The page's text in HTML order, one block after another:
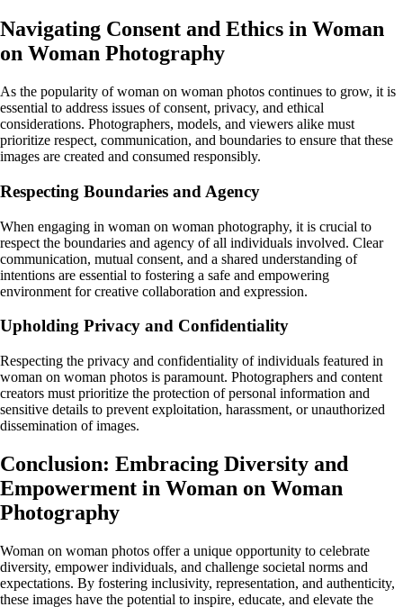
Navigating Consent and Ethics in Woman
on Woman Photography
As the popularity of woman on woman photos continues to grow, it is
essential to address issues of consent, privacy, and ethical
considerations. Photographers, models, and viewers alike must
prioritize respect, communication, and boundaries to ensure that these
images are created and consumed responsibly.
Respecting Boundaries and Agency
When engaging in woman on woman photography, it is crucial to
respect the boundaries and agency of all individuals involved. Clear
communication, mutual consent, and a shared understanding of
intentions are essential to fostering a safe and empowering
environment for creative collaboration and expression.
Upholding Privacy and Confidentiality
Respecting the privacy and confidentiality of individuals featured in
woman on woman photos is paramount. Photographers and content
creators must prioritize the protection of personal information and
sensitive details to prevent exploitation, harassment, or unauthorized
dissemination of images.
Conclusion: Embracing Diversity and
Empowerment in Woman on Woman
Photography
Woman on woman photos offer a unique opportunity to celebrate
diversity, empower individuals, and challenge societal norms and
expectations. By fostering inclusivity, representation, and authenticity,
these images have the potential to inspire, educate, and elevate the